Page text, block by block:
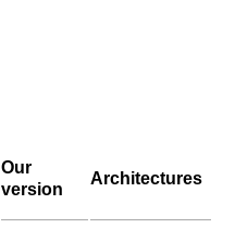
Our
version
Architectures